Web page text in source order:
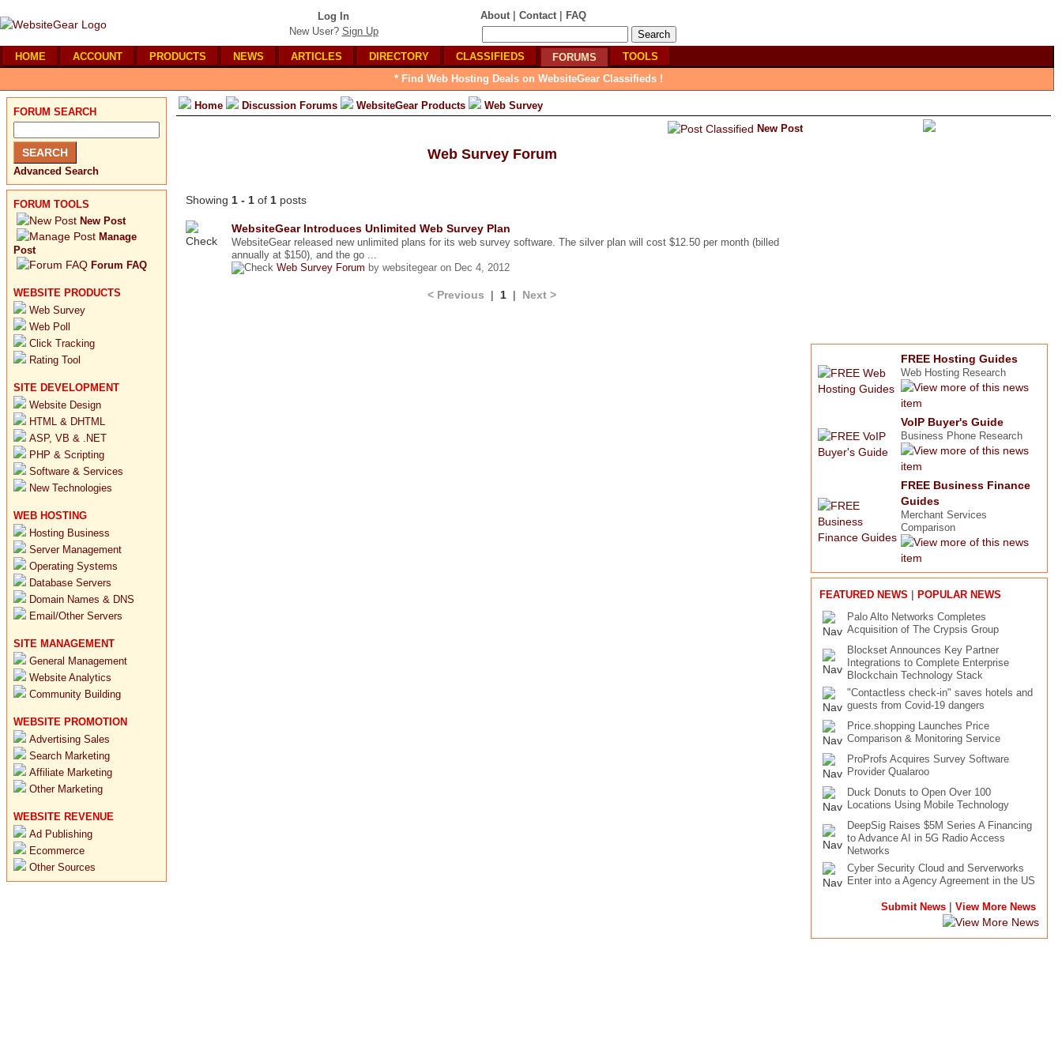
Log In
New User? Sign Up
About | Contact | FAQ
HOME ACCOUNT PRODUCTS NEWS ARTICLES DIRECTORY CLASSIFIEDS FORUMS
TOOLS
* Find Web Hosting Deals on WebsiteGear Classifieds !
FORUM SEARCH
Advanced Search
FORUM TOOLS
New Post
Manage
Post
Forum FAQ
WEBSITE PRODUCTS
Web Survey
Web Poll
Click Tracking
Rating Tool
SITE DEVELOPMENT
Website Design
HTML & DHTML
ASP, VB & .NET
PHP & Scripting
Software & Services
New Technologies
WEB HOSTING
Hosting Business
Server Management
Operating Systems
Database Servers
Domain Names & DNS
Email/Other Servers
SITE MANAGEMENT
General Management
Website Analytics
Community Building
WEBSITE PROMOTION
Advertising Sales
Search Marketing
Affiliate Marketing
Other Marketing
WEBSITE REVENUE
Ad Publishing
Ecommerce
Other Sources
Home Discussion Forums WebsiteGear Products
Web Survey
New Post
Web Survey Forum
Showing 1 - 1 of 1 posts
WebsiteGear Introduces Unlimited Web Survey Plan
WebsiteGear released new unlimited plans for its web survey software. The silver plan will cost $12.50 per month (billed
annually at $150), and the go ...
Web Survey Forum by websitegear on Dec 4, 2012
< Previous | 1 | Next >
FREE Hosting Guides
Web Hosting Research
VoIP Buyer's Guide
Business Phone Research
FREE Business Finance
Guides
Merchant Services
Comparison
FEATURED NEWS | POPULAR NEWS
Palo Alto Networks Completes
Acquisition of The Crypsis Group
Blockset Announces Key Partner
Integrations to Complete Enterprise
Blockchain Technology Stack
"Contactless check-in" saves hotels and
guests from Covid-19 dangers
Price.shopping Launches Price
Comparison & Monitoring Service
ProProfs Acquires Survey Software
Provider Qualaroo
Duck Donuts to Open Over 100
Locations Using Mobile Technology
DeepSig Raises $5M Series A Financing
to Advance AI in 5G Radio Access
Networks
Cyber Security Cloud and Serverworks
Enter into a Agency Agreement in the US
Submit News | View More News